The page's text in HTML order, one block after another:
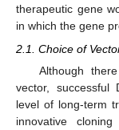
therapeutic gene
in which the gene
2.1. Choice of
Although
vector, successful
level of long-term
innovative